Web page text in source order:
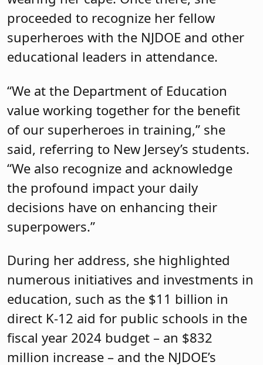
proceeded to recognize her fellow
superheroes with the NJDOE and other
educational leaders in attendance.
“We at the Department of Education
value working together for the benefit
of our superheroes in training,” she
said, referring to New Jersey’s students.
“We also recognize and acknowledge
the profound impact your daily
decisions have on enhancing their
superpowers.”
During her address, she highlighted
numerous initiatives and investments in
education, such as the $11 billion in
direct K-12 aid for public schools in the
fiscal year 2024 budget – an $832
million increase – and the NJDOE’s